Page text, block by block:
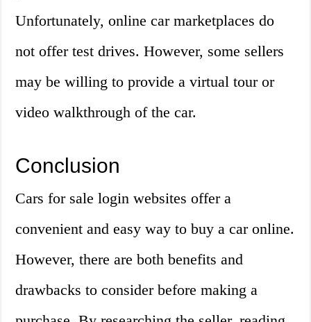
Unfortunately, online car marketplaces do
not offer test drives. However, some sellers
may be willing to provide a virtual tour or
video walkthrough of the car.
Conclusion
Cars for sale login websites offer a
convenient and easy way to buy a car online.
However, there are both benefits and
drawbacks to consider before making a